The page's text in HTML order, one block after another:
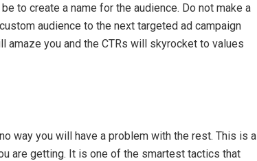
to create a name for the audience. Do not make a
audience to the next targeted ad campaign
amaze you and the CTRs will skyrocket to values
way you will have a problem with the rest. This is a
are getting. It is one of the smartest tactics that